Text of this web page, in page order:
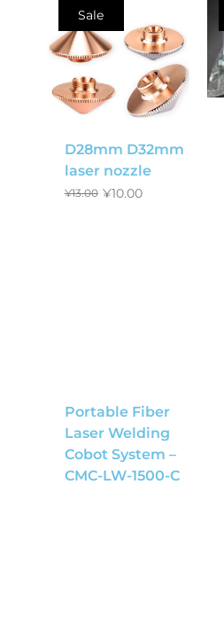
Sale
D28mm D32mm
laser nozzle
¥13.00 ¥10.00
Portable Fiber
Laser Welding
Cobot System –
CMC-LW-1500-C